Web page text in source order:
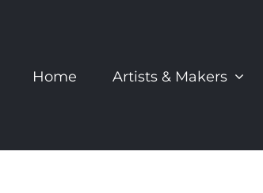
Home Artists & Makers